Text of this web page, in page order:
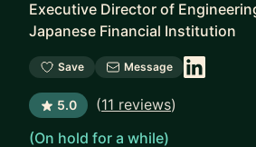
Executive Director of
Japanese Financial Institution
Save Message
5.0 (11 reviews)
(On hold for a while)